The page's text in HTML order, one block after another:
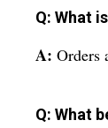
Q: What
A: Orders
Q: What